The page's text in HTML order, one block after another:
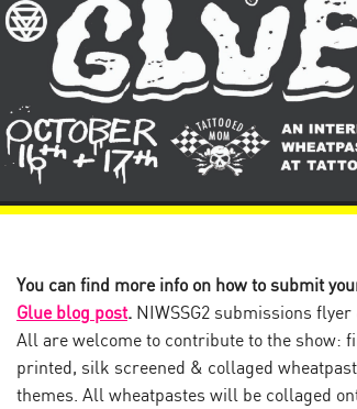
You can find more info on how to submit
Glue blog post. NIWSSG2 submissions
All are welcome to contribute to the show:
printed, silk screened & collaged
themes. All wheatpastes will be collaged